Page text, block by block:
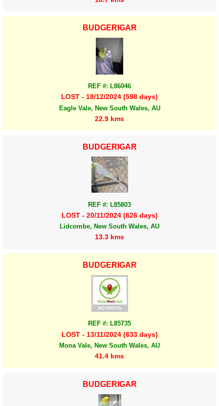
BUDGERIGAR
REF #: L86046
LOST - 18/12/2024 (598 days)
Eagle Vale, New South Wales, AU
22.9 kms
BUDGERIGAR
REF #: L85803
LOST - 20/11/2024 (626 days)
Lidcombe, New South Wales, AU
13.3 kms
BUDGERIGAR
REF #: L85735
LOST - 13/11/2024 (633 days)
Mona Vale, New South Wales, AU
41.4 kms
BUDGERIGAR